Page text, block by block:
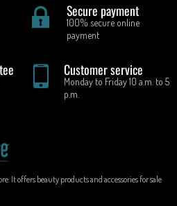
Secure payment
100% secure online
payment
Customer service
Monday to Friday 10 a.m. to 5
p.m.
It offers beauty products and accessories for sale